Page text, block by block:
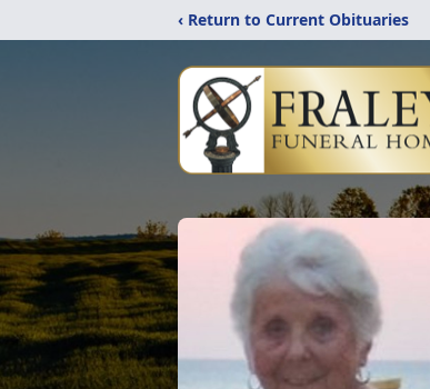
‹ Return to Current Obituaries